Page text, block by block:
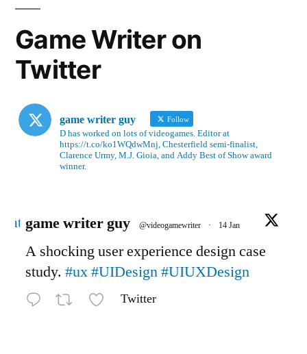
Game Writer on
Twitter
game writer guy Follow
D has worked on lots of videogames. Editor at
https://t.co/ko1WQdwMnj, Chesterfield semi-finalist,
Clarence Urmy, M.J. Gioia, and Addy Best of Show award
winner.
game writer guy @videogamewriter · 14 Jan
A shocking user experience design case
study. #ux#UIDesign#UIUXDesign
Twitter